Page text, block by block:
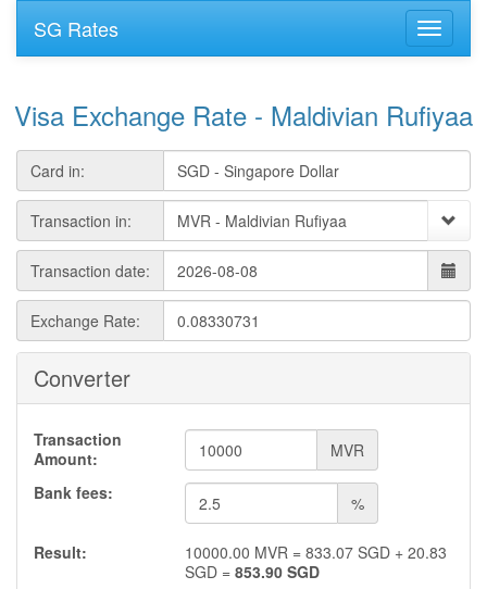
SG Rates
Visa Exchange Rate - Maldivian Rufiyaa
Card in:
Transaction in:
Transaction date:
Exchange Rate:
Converter
Transaction
Amount:
MVR
Bank fees:
%
Result: 10000.00 MVR = 833.07SGD + 20.83
SGD = 853.90SGD